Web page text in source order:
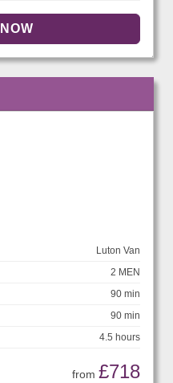
Luton Van
2 MEN
90 min
90 min
4.5 hours
from £718